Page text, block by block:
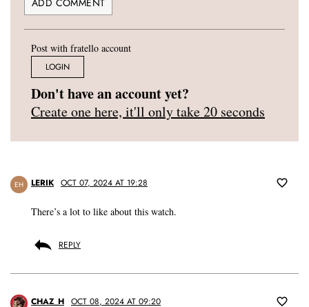
Post with fratello account
LOGIN
Don't have an account yet?
Create one here, it'll only take 20 seconds
EH LERIK OCT 07, 2024 AT 19:28
There’s a lot to like about this watch.
REPLY
CHAZ_H OCT 08, 2024 AT 09:20